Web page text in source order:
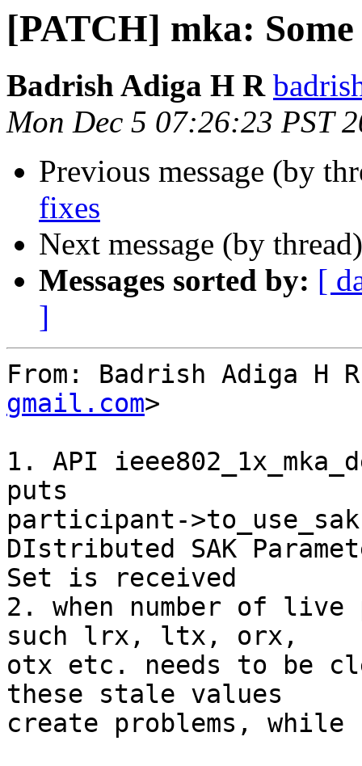
[PATCH] mka:
Badrish Adiga H R
Mon Dec 5 07:26:23 PST
Previous message (by
fixes
Next message (by
Messages sorted by: [
]
From: Badrish Adiga H
gmail.com>
1. API
puts
participant-
DIstributed SAK
Set is received
2. when number of live
such lrx, ltx, orx,
otx etc. needs to be
these stale values
create problems,